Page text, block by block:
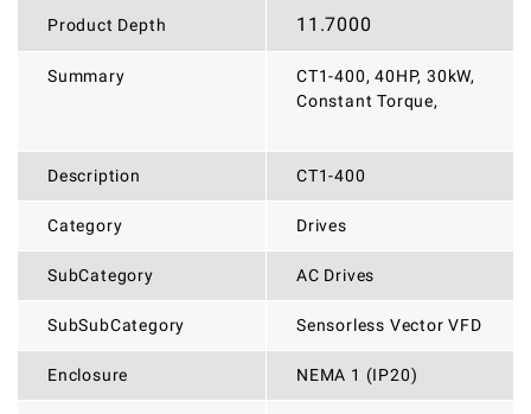
Product Depth 11.7000
Summary
CT1-400, 40HP, 30kW,
Constant Torque,
Description CT1-400
Category Drives
SubCategory AC Drives
SubSubCategory Sensorless Vector VFD
Enclosure NEMA 1 (IP20)